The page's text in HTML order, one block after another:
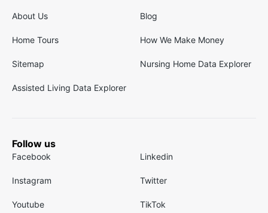
About Us Blog
Home Tours How We Make Money
Sitemap Nursing Home Data Explorer
Assisted Living Data Explorer
Follow us
Facebook Linkedin
Instagram Twitter
Youtube TikTok